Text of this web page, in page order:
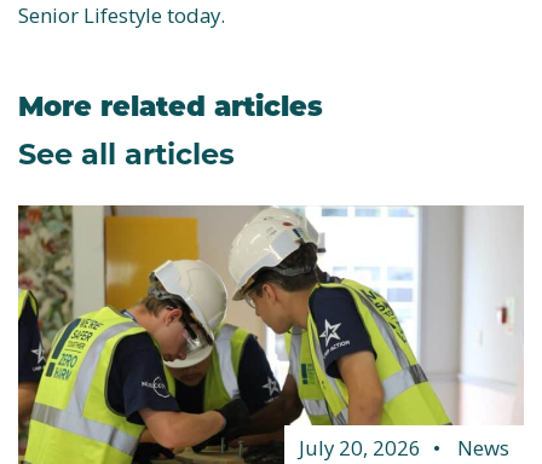
Senior Lifestyle today.
More related articles
See all articles
July 20, 2026 News